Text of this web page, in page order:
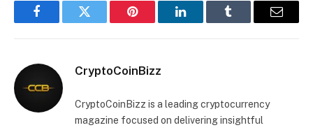
FacebookTwitter Pinterest LinkedInTumblr Email
CryptoCoinBizz
CryptoCoinBizz is a leading cryptocurrency
magazine focused on delivering insightful